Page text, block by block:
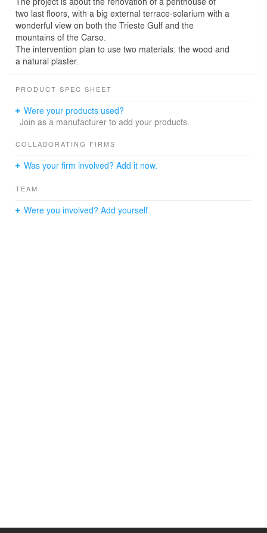
two last floors, with a big external terrace-solarium with a
wonderful view on both the Trieste Gulf and the
mountains of the Carso.
The intervention plan to use two materials: the wood and
a natural plaster.
PRODUCT SPEC SHEET
Were your products used?
Join as a manufacturer to add your products.
COLLABORATING FIRMS
Was your firm involved? Add it now.
TEAM
Were you involved? Add yourself.